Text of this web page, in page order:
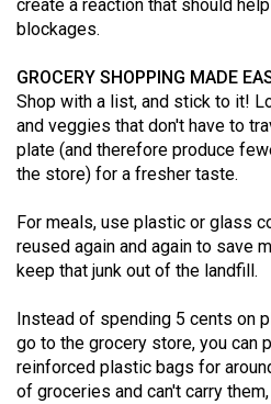
Volume
(2012/13)
Volume
44
(2011/12)
Volume
43
(2010/11)
Volume
42
(2009/10)
create a reaction that should
blockages.
GROCERY SHOPPING MADE
Shop with a list, and stick to it!
and veggies that don't have to
plate (and therefore produce
the store) for a fresher taste.
For meals, use plastic or glass
reused again and again to save
keep that junk out of the landfill.
Instead of spending 5 cents on
go to the grocery store, you can
reinforced plastic bags for
of groceries and can't carry